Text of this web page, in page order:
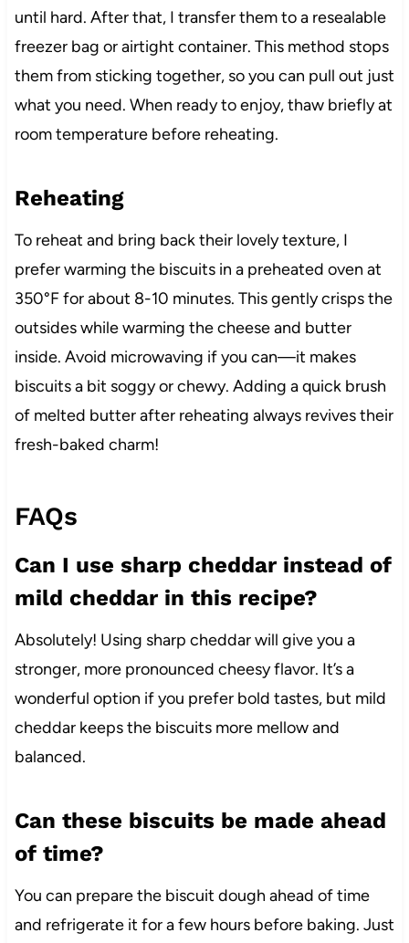
until hard. After that, I transfer them to a resealable
freezer bag or airtight container. This method stops
them from sticking together, so you can pull out just
what you need. When ready to enjoy, thaw briefly at
room temperature before reheating.
Reheating
To reheat and bring back their lovely texture, I
prefer warming the biscuits in a preheated oven at
350°F for about 8-10 minutes. This gently crisps the
outsides while warming the cheese and butter
inside. Avoid microwaving if you can—it makes
biscuits a bit soggy or chewy. Adding a quick brush
of melted butter after reheating always revives their
fresh-baked charm!
FAQs
Can I use sharp cheddar instead of
mild cheddar in this recipe?
Absolutely! Using sharp cheddar will give you a
stronger, more pronounced cheesy flavor. It’s a
wonderful option if you prefer bold tastes, but mild
cheddar keeps the biscuits more mellow and
balanced.
Can these biscuits be made ahead
of time?
You can prepare the biscuit dough ahead of time
and refrigerate it for a few hours before baking. Just